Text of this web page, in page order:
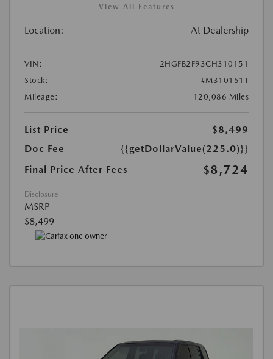
View All Features
Location: At Dealership
VIN:
2HGFB2F93CH310151
Stock:
#M310151T
Mileage:
120,086 Miles
List Price
$8,499
Doc Fee
{{getDollarValue(225.0)}}
Final Price After Fees
$8,724
Disclosure
MSRP
$8,499